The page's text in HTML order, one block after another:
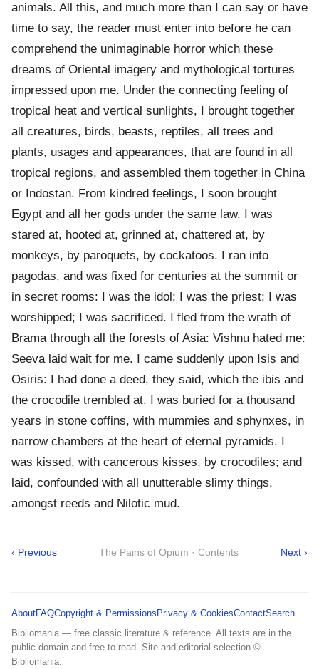
animals. All this, and much more than I can say or have
time to say, the reader must enter into before he can
comprehend the unimaginable horror which these
dreams of Oriental imagery and mythological tortures
impressed upon me. Under the connecting feeling of
tropical heat and vertical sunlights, I brought together
all creatures, birds, beasts, reptiles, all trees and
plants, usages and appearances, that are found in all
tropical regions, and assembled them together in China
or Indostan. From kindred feelings, I soon brought
Egypt and all her gods under the same law. I was
stared at, hooted at, grinned at, chattered at, by
monkeys, by paroquets, by cockatoos. I ran into
pagodas, and was fixed for centuries at the summit or
in secret rooms: I was the idol; I was the priest; I was
worshipped; I was sacrificed. I fled from the wrath of
Brama through all the forests of Asia: Vishnu hated me:
Seeva laid wait for me. I came suddenly upon Isis and
Osiris: I had done a deed, they said, which the ibis and
the crocodile trembled at. I was buried for a thousand
years in stone coffins, with mummies and sphynxes, in
narrow chambers at the heart of eternal pyramids. I
was kissed, with cancerous kisses, by crocodiles; and
laid, confounded with all unutterable slimy things,
amongst reeds and Nilotic mud.
‹ Previous The Pains of Opium · Contents Next ›
AboutFAQCopyright & Permissions Privacy & CookiesContactSearch
Bibliomania — free classic literature & reference. All texts are in the
public domain and free to read. Site and editorial selection ©
Bibliomania.